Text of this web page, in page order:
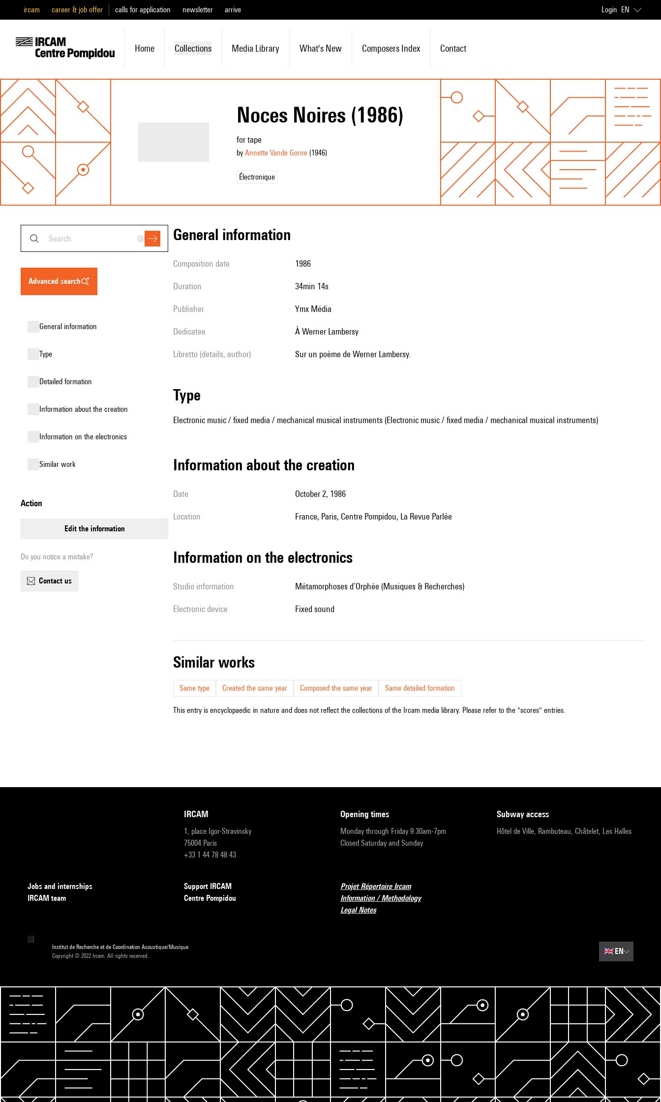
ircam career & job offer calls for application newsletter arrive Login EN
Home Collections Media Library What's New Composers Index Contact
Noces Noires (1986)
for tape
by Annette Vande Gorne(1946)
Électronique
advanced search
general information
type
detailed formation
information about the creation
Information on the electronics
similar work
action
edit the information
Do you notice a mistake?
contact us
general information
composition date 1986
duration 34min 14s
publisher Ymx Média
Dedicatee À Werner Lambersy
Libretto (details, author) Sur un poème de Werner Lambersy.
type
Electronic music / fixed media / mechanical musical instruments (Electronic music / fixed media / mechanical musical instruments)
information about the creation
date October 2, 1986
location France, Paris, Centre Pompidou, La Revue Parlée
Information on the electronics
Studio information Métamorphoses d’Orphée (Musiques & Recherches)
Electronic device fixed sound
similar works
Same type Created the same year Composed the same year Same detailed formation
This entry is encyclopaedic in nature and does not reflect the collections of the Ircam media library. Please refer to the "scores" entries.
IRCAM
1, place Igor-Stravinsky
75004 Paris
+33 1 44 78 48 43
opening times
Monday through Friday 9:30am-7pm
Closed Saturday and Sunday
subway access
Hôtel de Ville, Rambuteau, Châtelet, Les Halles
Jobs and internships
IRCAM team
Support IRCAM
Centre Pompidou
Projet Répertoire Ircam
Information / Methodology
Legal Notes
Institut de Recherche et de Coordination Acoustique/Musique
Copyright © 2022 Ircam. All rights reserved.
🇬🇧EN